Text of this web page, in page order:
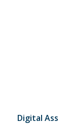
Digital